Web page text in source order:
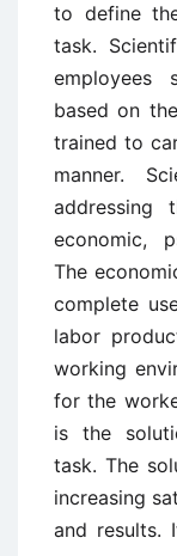
to define
task.
employees
based on
trained to
manner.
addressing
economic,
The
complete
labor
working
for the
is the
task. The
increasing
and results.